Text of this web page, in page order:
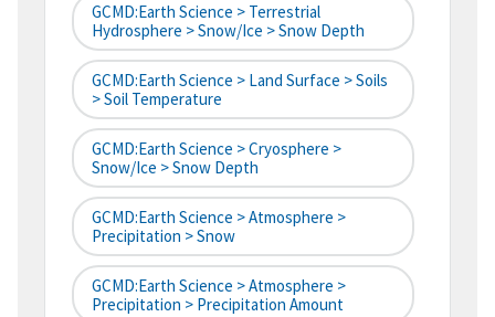
GCMD:Earth Science > Terrestrial
Hydrosphere > Snow/Ice > Snow Depth
GCMD:Earth Science > Land Surface > Soils
> Soil Temperature
GCMD:Earth Science > Cryosphere >
Snow/Ice > Snow Depth
GCMD:Earth Science > Atmosphere >
Precipitation > Snow
GCMD:Earth Science > Atmosphere >
Precipitation > Precipitation Amount